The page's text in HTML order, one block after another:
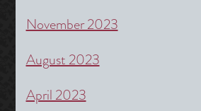
November 2023
August 2023
April 2023